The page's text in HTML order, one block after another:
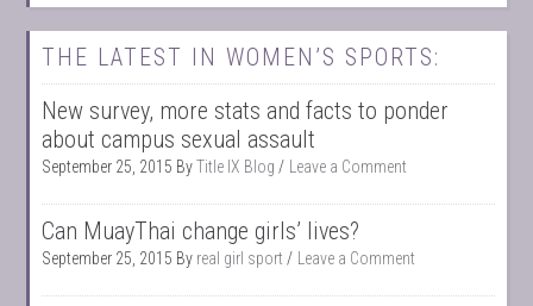
THE LATEST IN WOMEN’S SPORTS:
New survey, more stats and facts to ponder
about campus sexual assault
September 25, 2015 ByTitle IX Blog Leave a Comment
Can MuayThai change girls’ lives?
September 25, 2015 By real girl sport Leave a Comment